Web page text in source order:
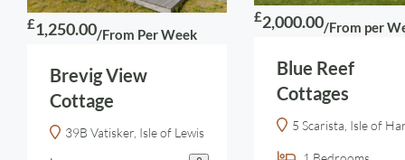
£1,250.00/From Per Week
Brevig View
Cottage
39B Vatisker, Isle of Lewis
£2,000.00/From per
Blue Reef
Cottages
5 Scarista, Isle of